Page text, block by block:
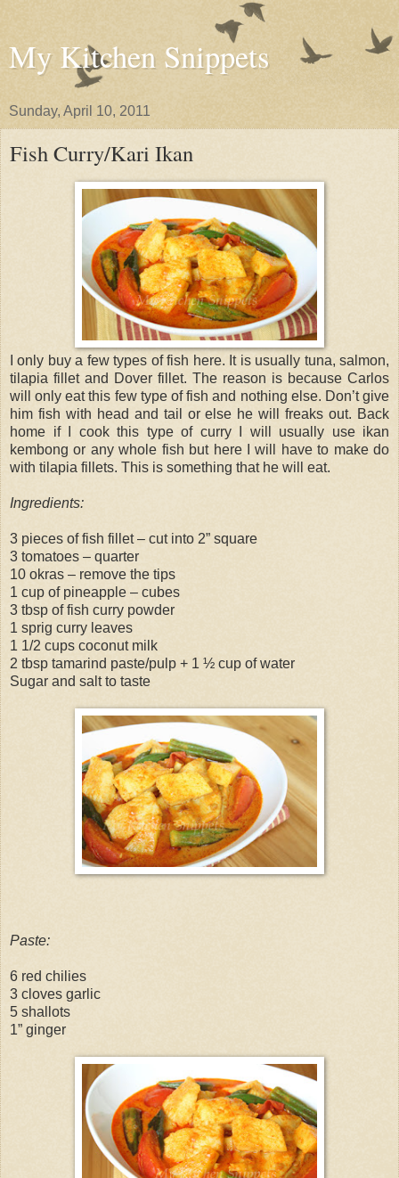
My Kitchen Snippets
Sunday, April 10, 2011
Fish Curry/Kari Ikan
I only buy a few types of fish here. It is usually tuna, salmon,
tilapia fillet and Dover fillet. The reason is because Carlos
will only eat this few type of fish and nothing else. Don’t give
him fish with head and tail or else he will freaks out. Back
home if I cook this type of curry I will usually use ikan
kembong or any whole fish but here I will have to make do
with tilapia fillets. This is something that he will eat.
Ingredients:
3 pieces of fish fillet – cut into 2” square
3 tomatoes – quarter
10 okras – remove the tips
1 cup of pineapple – cubes
3 tbsp of fish curry powder
1 sprig curry leaves
1 1/2 cups coconut milk
2 tbsp tamarind paste/pulp + 1 ½ cup of water
Sugar and salt to taste
Paste:
6 red chilies
3 cloves garlic
5 shallots
1” ginger